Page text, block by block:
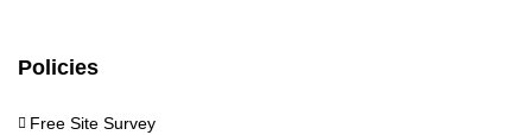
Policies
Free Site Survey